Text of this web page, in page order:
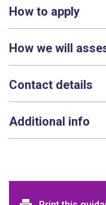
How to apply
How we will
Contact details
Additional info